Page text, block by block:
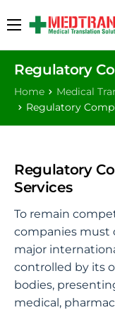
Medical
Languages
Why Us
FAQs
Contact
Blog
Regulatory
Home
Medical
Regulatory
Regulatory
Services
To remain
companies must
major
controlled by its
bodies,
medical,